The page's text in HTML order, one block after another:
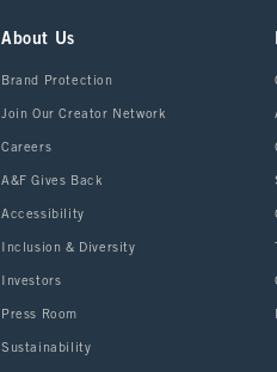
About Us
Brand Protection
Join Our Creator Network
Careers
A&F Gives Back
Accessibility
Inclusion & Diversity
Investors
Press Room
Sustainability